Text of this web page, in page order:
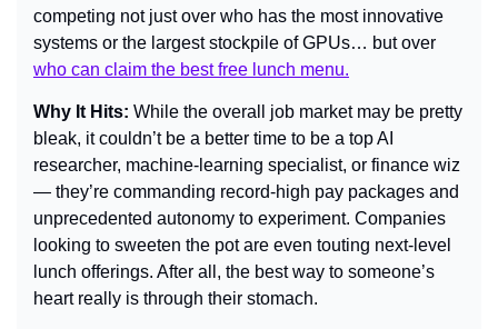
competing not just over who has the most innovative
who can claim the best free lunch menu.
Why It Hits: While the overall job market may be pretty
bleak, it couldn’t be a better time to be a top AI
researcher, machine-learning specialist, or finance wiz
— they’re commanding record-high pay packages and
unprecedented autonomy to experiment. Companies
looking to sweeten the pot are even touting next-level
lunch offerings. After all, the best way to someone’s
heart really is through their stomach.